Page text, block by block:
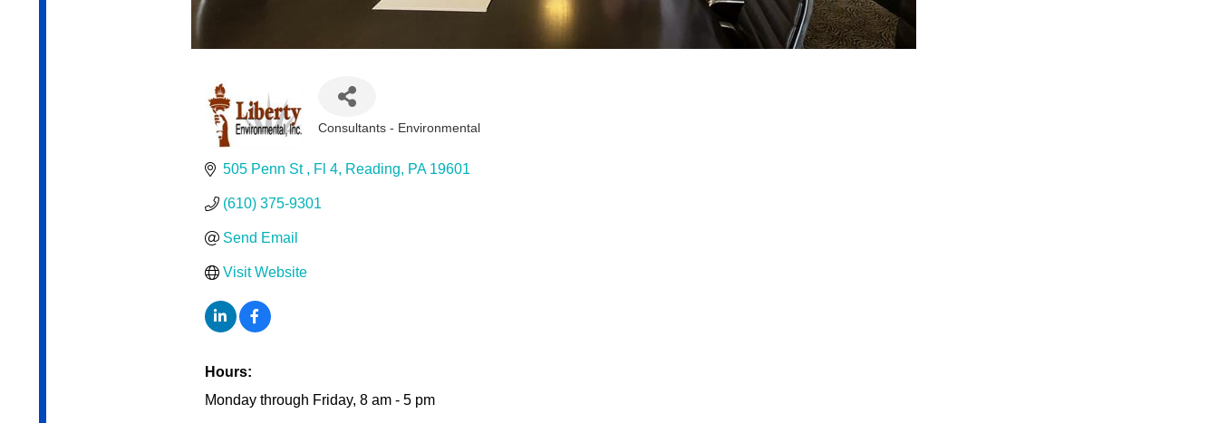
Consultants - Environmental
505 Penn St Fl 4 Reading PA 19601
(610) 375-9301
Send Email
Visit Website
Hours:
Monday through Friday, 8 am - 5 pm